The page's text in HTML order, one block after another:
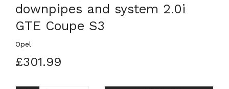
downpipes and system 2.0i
GTE Coupe S3
Opel
£301.99